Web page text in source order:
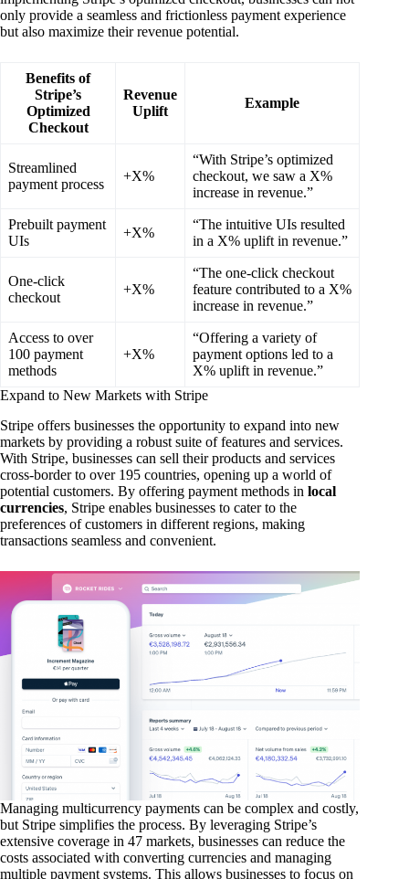
only provide a seamless and frictionless payment experience
but also maximize their revenue potential.
Benefits of
Stripe’s
Optimized
Checkout
Revenue
Uplift
Example
Streamlined
payment process
+X%
“With Stripe’s optimized
checkout, we saw a X%
increase in revenue.”
Prebuilt payment
UIs
+X%
“The intuitive UIs resulted
in a X% uplift in revenue.”
One-click
checkout
+X%
“The one-click checkout
feature contributed to a X%
increase in revenue.”
Access to over
100 payment
methods
+X%
“Offering a variety of
payment options led to a
X% uplift in revenue.”
Expand to New Markets with Stripe
Stripe offers businesses the opportunity to expand into new
markets by providing a robust suite of features and services.
With Stripe, businesses can sell their products and services
cross-border to over 195 countries, opening up a world of
potential customers. By offering payment methods in local
currencies, Stripe enables businesses to cater to the
preferences of customers in different regions, making
transactions seamless and convenient.
Managing multicurrency payments can be complex and costly,
but Stripe simplifies the process. By leveraging Stripe’s
extensive coverage in 47 markets, businesses can reduce the
costs associated with converting currencies and managing
multiple payment systems. This allows businesses to focus on